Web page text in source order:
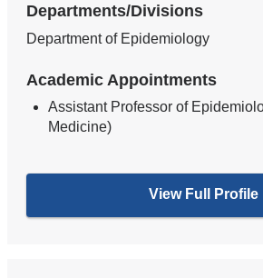
Departments/Divisions
Department of Epidemiology
Academic Appointments
Assistant Professor of
Medicine)
View Full Profile